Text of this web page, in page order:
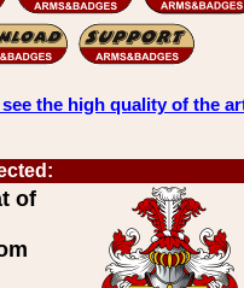
the high quality of the
of